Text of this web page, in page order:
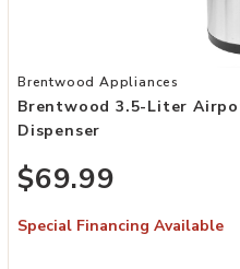
Add Brentwood 3.5-Liter
Brentwood Appliances
Brentwood 3.5-Liter
Dispenser
$69.99
Special Financing Available